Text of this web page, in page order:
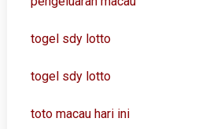
togel sdy lotto
togel sdy lotto
toto macau hari ini